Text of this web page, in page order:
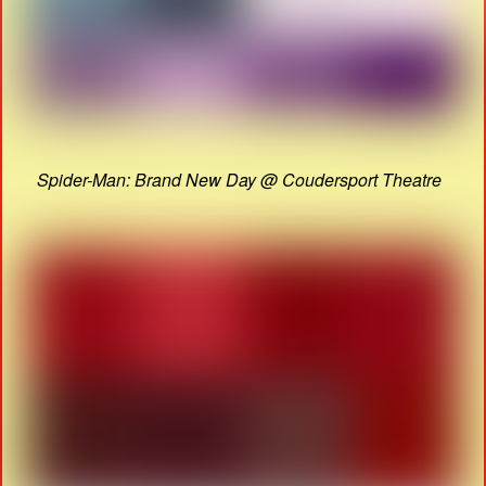
Spider-Man: Brand New Day @ Coudersport Theatre